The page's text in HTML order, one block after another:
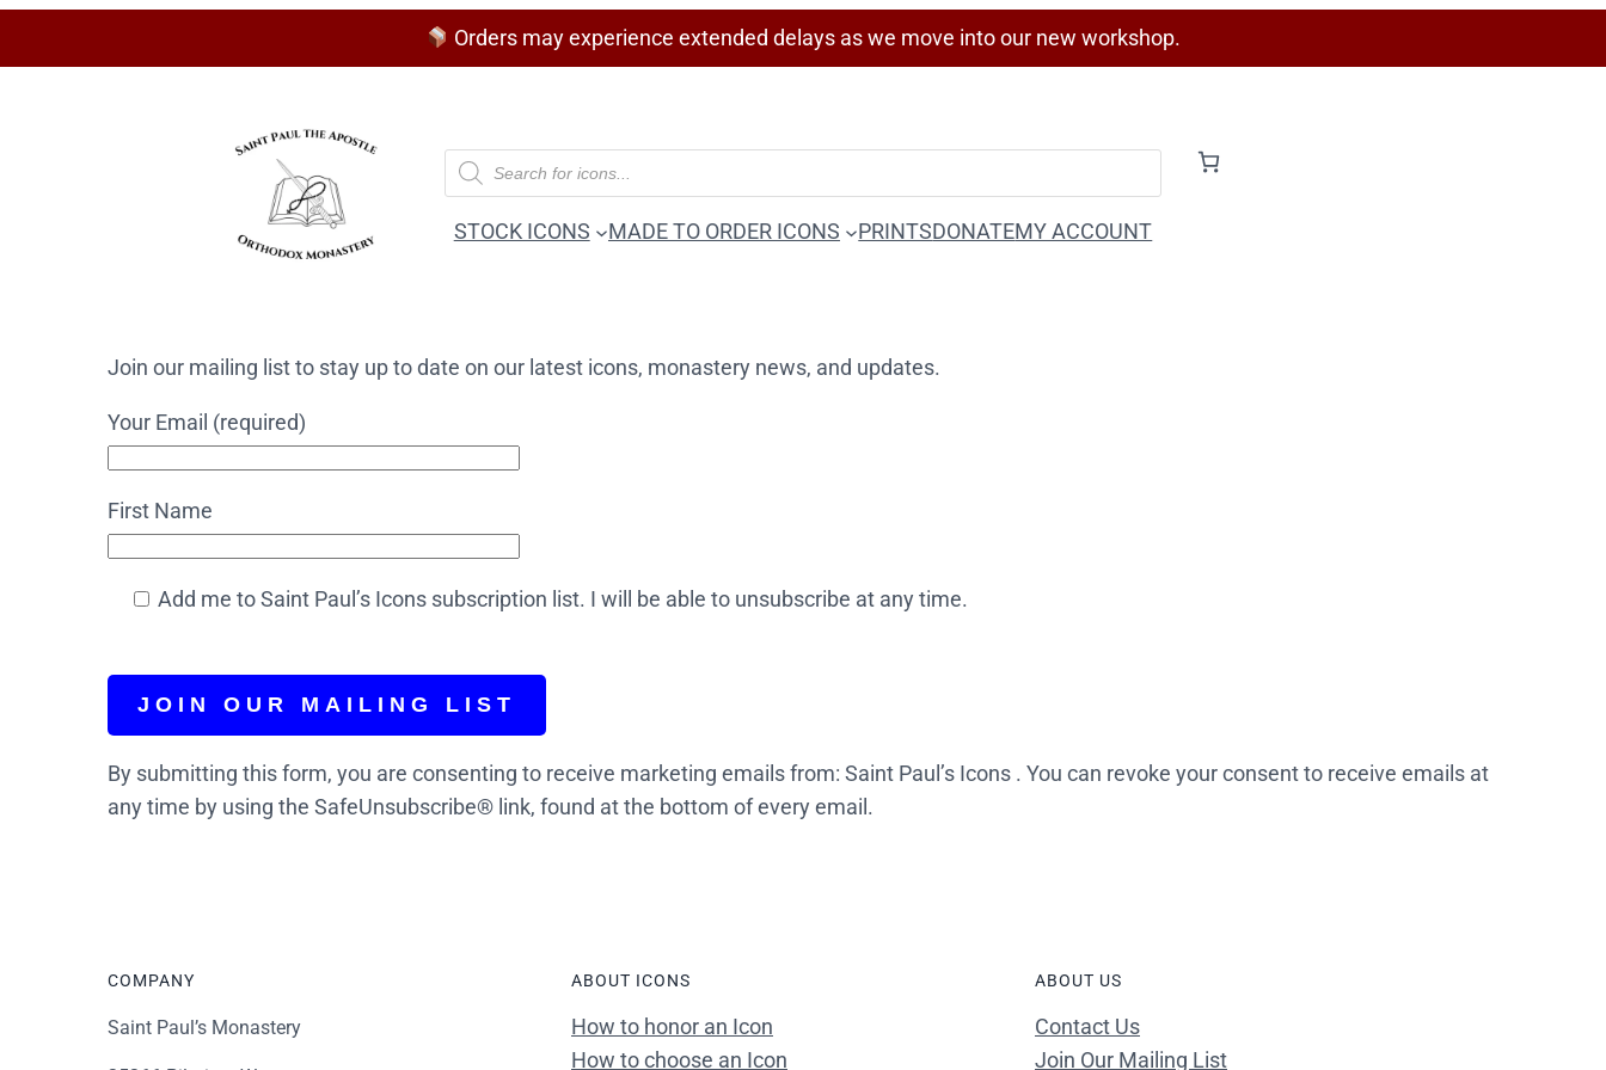
Orders may experience extended delays as we move into our new workshop.
P
o
u
a
STOCK ICONS MADE TO ORDER ICONS PRINTSDONATEMY ACCOUNT
Join our mailing list to stay up to date on our latest icons, monastery news, and updates.
Your Email (required)
First Name
Add me to Saint Paul’s Icons subscription list. I will be able to unsubscribe at any time.
By submitting this form, you are consenting to receive marketing emails from: Saint Paul’s Icons . You can revoke your consent to receive emails at
any time by using the SafeUnsubscribe® link, found at the bottom of every email.
COMPANY
Saint Paul’s Monastery
ABOUT ICONS
How to honor an Icon
How to choose an Icon
ABOUT US
Contact Us
Join Our Mailing List